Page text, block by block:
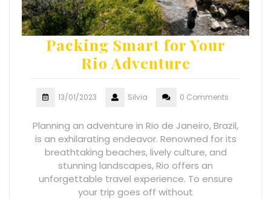
Packing Smart for Your
Rio Adventure
13/01/2023 Silvia 0 Comments
Planning an adventure in Rio de Janeiro, Brazil,
is an exhilarating endeavor. Renowned for its
breathtaking beaches, lively culture, and
stunning landscapes, Rio offers an
unforgettable travel experience. To ensure
your trip goes off without